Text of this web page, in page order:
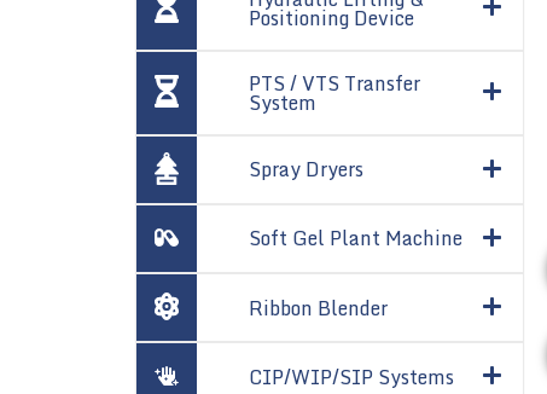
Positioning Device
PTS / VTS Transfer
System
Spray Dryers
Soft Gel Plant Machine
Ribbon Blender
CIP/WIP/SIP Systems